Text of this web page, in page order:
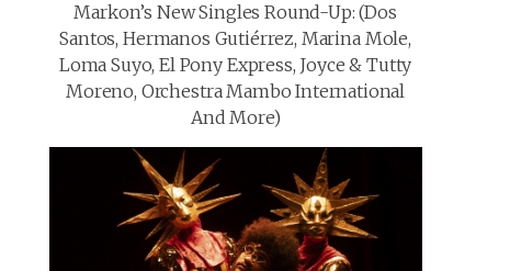
Markon’s New Singles Round-Up: (Dos
Santos, Hermanos Gutiérrez, Marina Mole,
Loma Suyo, El Pony Express, Joyce & Tutty
Moreno, Orchestra Mambo International
And More)